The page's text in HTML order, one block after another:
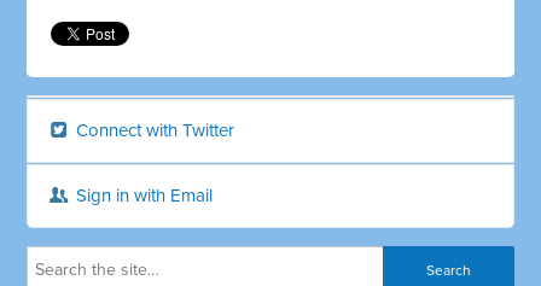
Connect with Twitter
Sign in with Email